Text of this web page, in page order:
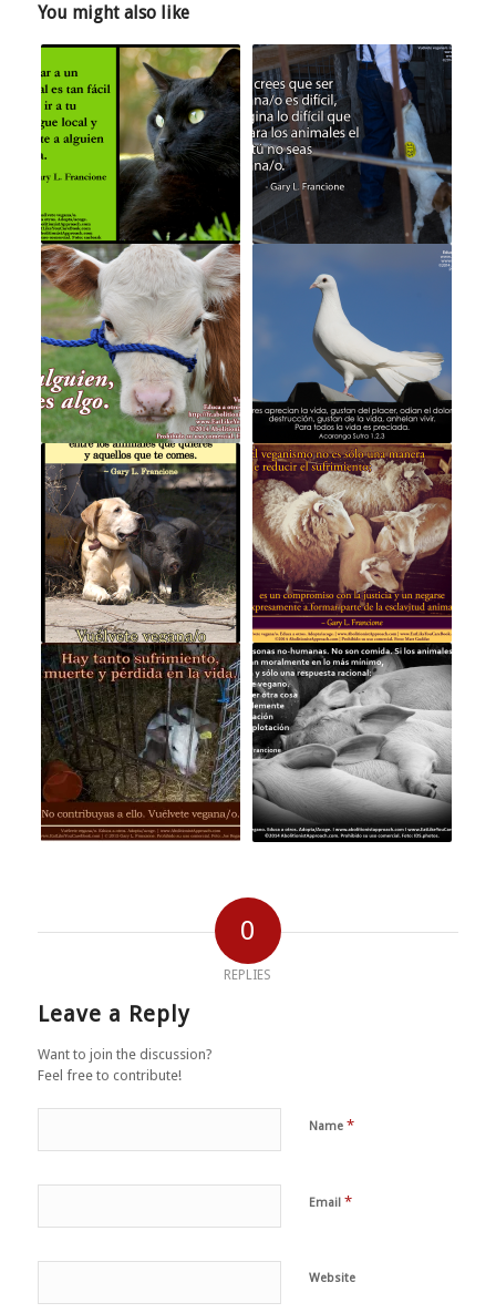
You might also like
0
REPLIES
Leave a Reply
Want to join the discussion?
Feel free to contribute!
Name *
Email *
Website